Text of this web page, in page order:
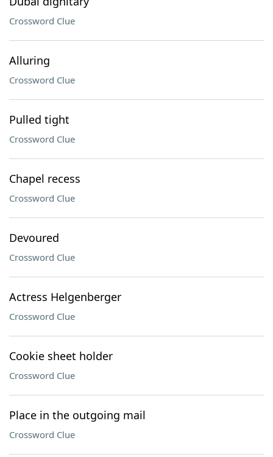
Crossword Clue
Alluring
Crossword Clue
Pulled tight
Crossword Clue
Chapel recess
Crossword Clue
Devoured
Crossword Clue
Actress Helgenberger
Crossword Clue
Cookie sheet holder
Crossword Clue
Place in the outgoing mail
Crossword Clue